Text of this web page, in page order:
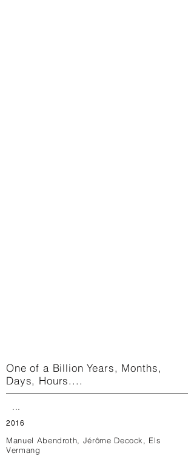
One of a Billion Years, Months,
Days, Hours....
...
2016
Manuel Abendroth, Jérôme Decock, Els
Vermang